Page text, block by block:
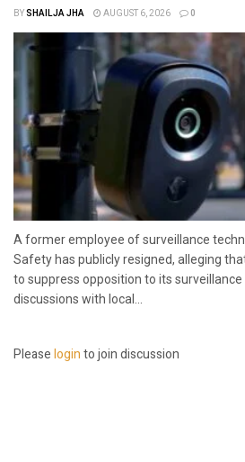
BYSHAILJA JHA AUGUST 6, 2026 0
A former employee of surveillance
Safety has publicly resigned, alleging
to suppress opposition to its
discussions with local...
Pleaseloginto join discussion